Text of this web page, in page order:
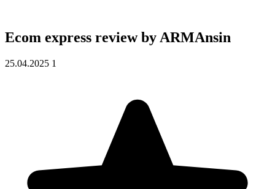
Ecom express review by ARMAnsin
25.04.2025 1